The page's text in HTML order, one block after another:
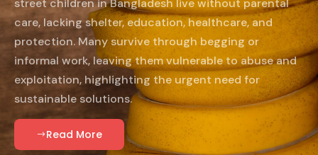
street children in Bangladesh live without parental
care, lacking shelter, education, healthcare, and
protection. Many survive through begging or
informal work, leaving them vulnerable to abuse and
exploitation, highlighting the urgent need for
sustainable solutions.
Read More